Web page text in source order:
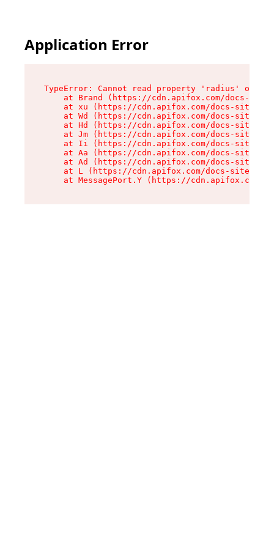
Application Error
TypeError: Cannot read property 'radius' of
at Brand (https://cdn.apifox.com/docs-
at xu (https://cdn.apifox.com/docs-site/
at Wd (https://cdn.apifox.com/docs-site/
at Hd (https://cdn.apifox.com/docs-site/
at Jm (https://cdn.apifox.com/docs-site/
at Ii (https://cdn.apifox.com/docs-site/
at Aa (https://cdn.apifox.com/docs-site/
at Ad (https://cdn.apifox.com/docs-site/
at L (https://cdn.apifox.com/docs-site/
at MessagePort.Y (https://cdn.apifox.com/